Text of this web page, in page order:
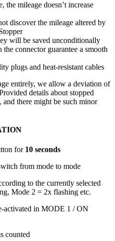
the mileage doesn’t increase
discover the mileage altered by
will be saved unconditionally
connector guarantee a smooth
plugs and heat-resistant cables
entirely, we allow a deviation of
details about stopped
there might be such minor
for 10 seconds
from mode to mode
to the currently selected
Mode 2 = 2x flashing etc.
activated in MODE 1 / ON
counted